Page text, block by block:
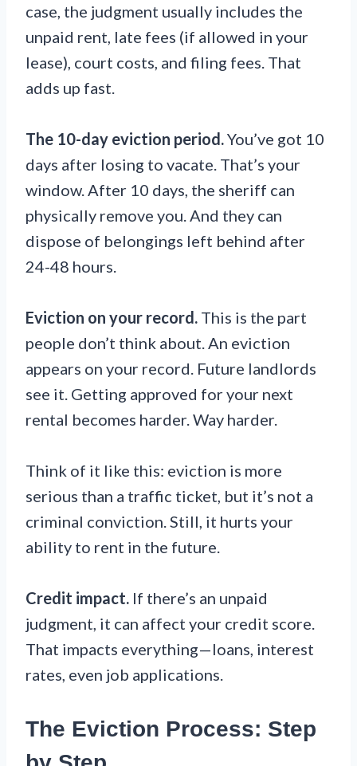
case, the judgment usually includes the
unpaid rent, late fees (if allowed in your
lease), court costs, and filing fees. That
adds up fast.
The 10-day eviction period.You’ve got 10
days after losing to vacate. That’s your
window. After 10 days, the sheriff can
physically remove you. And they can
dispose of belongings left behind after
24-48 hours.
Eviction on your record. This is the part
people don’t think about. An eviction
appears on your record. Future landlords
see it. Getting approved for your next
rental becomes harder. Way harder.
Think of it like this: eviction is more
serious than a traffic ticket, but it’s not a
criminal conviction. Still, it hurts your
ability to rent in the future.
Credit impact. If there’s an unpaid
judgment, it can affect your credit score.
That impacts everything—loans, interest
rates, even job applications.
The Eviction Process: Step